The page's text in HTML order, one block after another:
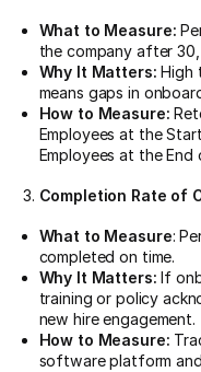
What to Measure:
the company after
Why It Matters: High
means gaps in
How to Measure:
Employees at the
Employees at the End
Completion Rate of
What to Measure:
completed on time.
Why It Matters: If
training or policy
new hire engagement.
How to Measure:
software platform